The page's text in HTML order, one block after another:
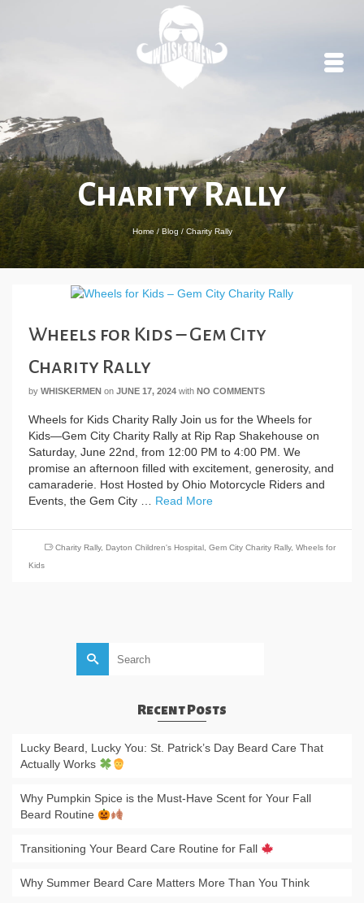
Charity Rally
Home / Blog / Charity Rally
Wheels for Kids – Gem City
Charity Rally
by WHISKERMEN on JUNE 17, 2024 with NO COMMENTS
Wheels for Kids Charity Rally Join us for the Wheels for
Kids—Gem City Charity Rally at Rip Rap Shakehouse on
Saturday, June 22nd, from 12:00 PM to 4:00 PM. We
promise an afternoon filled with excitement, generosity, and
camaraderie. Host Hosted by Ohio Motorcycle Riders and
Events, the Gem City … Read More
Charity Rally, Dayton Children's Hospital, Gem City Charity Rally, Wheels for
Kids
Search
Recent Posts
Lucky Beard, Lucky You: St. Patrick’s Day Beard Care That
Actually Works
Why Pumpkin Spice is the Must-Have Scent for Your Fall
Beard Routine
Transitioning Your Beard Care Routine for Fall
Why Summer Beard Care Matters More Than You Think